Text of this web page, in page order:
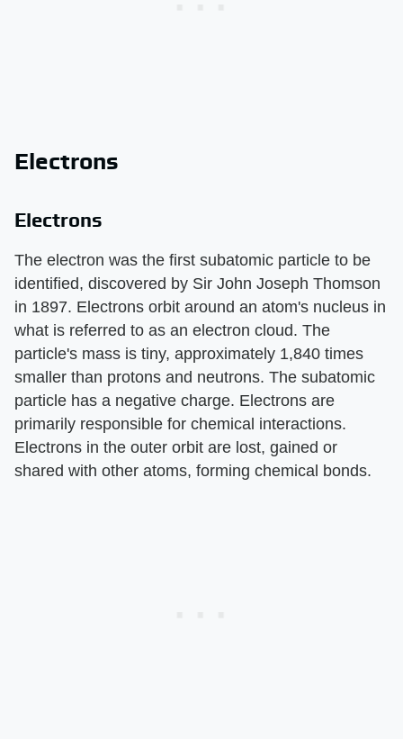
Electrons
Electrons
The electron was the first subatomic particle to be
identified, discovered by Sir John Joseph Thomson
in 1897. Electrons orbit around an atom's nucleus in
what is referred to as an electron cloud. The
particle's mass is tiny, approximately 1,840 times
smaller than protons and neutrons. The subatomic
particle has a negative charge. Electrons are
primarily responsible for chemical interactions.
Electrons in the outer orbit are lost, gained or
shared with other atoms, forming chemical bonds.